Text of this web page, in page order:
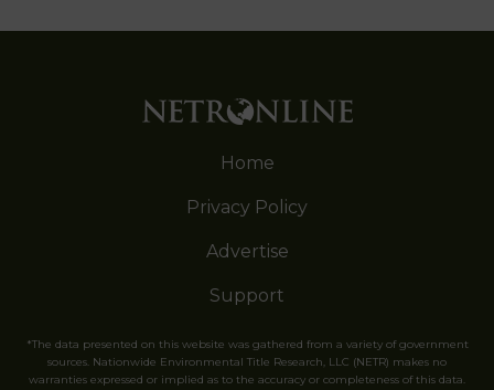
Home
Privacy Policy
Advertise
Support
*The data presented on this website was gathered from a variety of government
sources. Nationwide Environmental Title Research, LLC (NETR) makes no
warranties expressed or implied as to the accuracy or completeness of this data.